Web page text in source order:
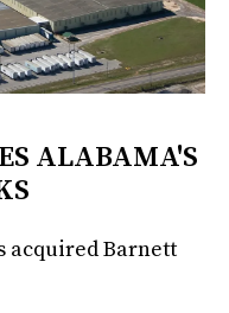
ALABAMA'S
acquired Barnett